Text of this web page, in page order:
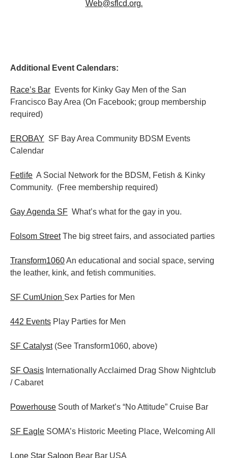
Web@sflcd.org.
Additional Event Calendars:
Race’s Bar Events for Kinky Gay Men of the San
Francisco Bay Area (On Facebook; group membership
required)
EROBAY SF Bay Area Community BDSM Events
Calendar
Fetlife A Social Network for the BDSM, Fetish & Kinky
Community. (Free membership required)
Gay Agenda SF What’s what for the gay in you.
Folsom StreetThe big street fairs, and associated parties
Transform1060An educational and social space, serving
the leather, kink, and fetish communities.
SF CumUnion Sex Parties for Men
442 Events Play Parties for Men
SF Catalyst(See Transform1060, above)
SF Oasis Internationally Acclaimed Drag Show Nightclub
/ Cabaret
Powerhouse South of Market’s “No Attitude” Cruise Bar
SF Eagle SOMA’s Historic Meeting Place, Welcoming All
Lone Star Saloon Bear Bar USA